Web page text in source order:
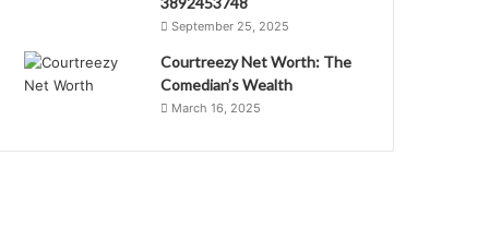
September 25, 2025
Courtreezy Net Worth: The
Comedian’s Wealth
March 16, 2025